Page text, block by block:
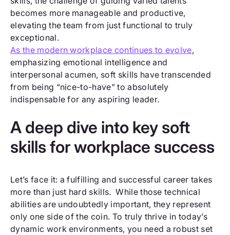
becomes more manageable and productive,
elevating the team from just functional to truly
exceptional.
As the modern workplace continues to evolve,
emphasizing emotional intelligence and
interpersonal acumen, soft skills have transcended
from being “nice-to-have” to absolutely
indispensable for any aspiring leader.
A deep dive into key soft
skills for workplace success
Let’s face it: a fulfilling and successful career takes
more than just hard skills. While those technical
abilities are undoubtedly important, they represent
only one side of the coin. To truly thrive in today’s
dynamic work environments, you need a robust set